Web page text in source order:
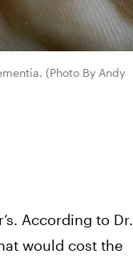
(Photo By Andy
According to Dr.
would cost the